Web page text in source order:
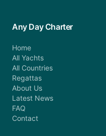
Any Day Charter
Home
All Yachts
All Countries
Regattas
About Us
Latest News
FAQ
Contact